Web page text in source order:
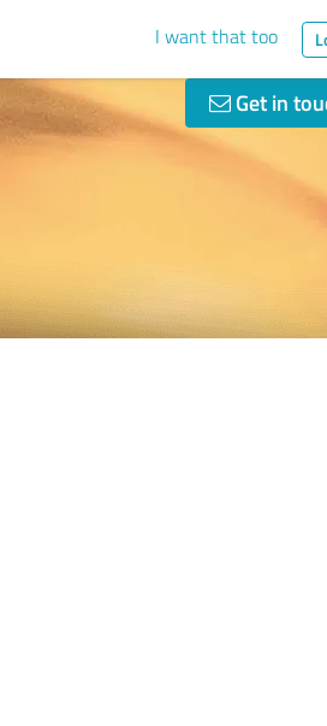
I want that too
Get in